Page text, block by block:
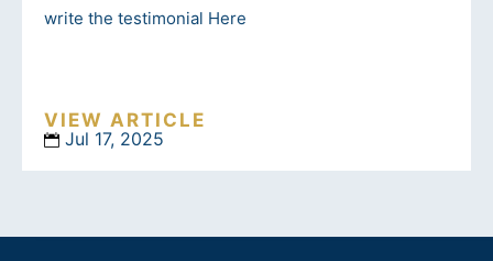
write the testimonial Here
VIEW ARTICLE
Jul 17, 2025